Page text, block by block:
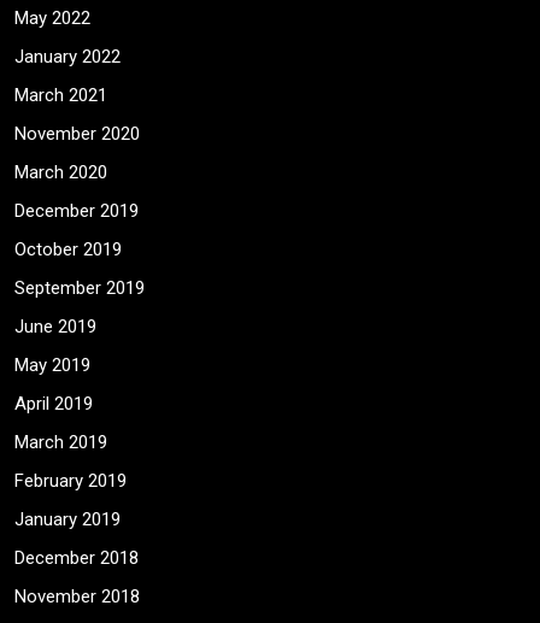
May 2022
January 2022
March 2021
November 2020
March 2020
December 2019
October 2019
September 2019
June 2019
May 2019
April 2019
March 2019
February 2019
January 2019
December 2018
November 2018